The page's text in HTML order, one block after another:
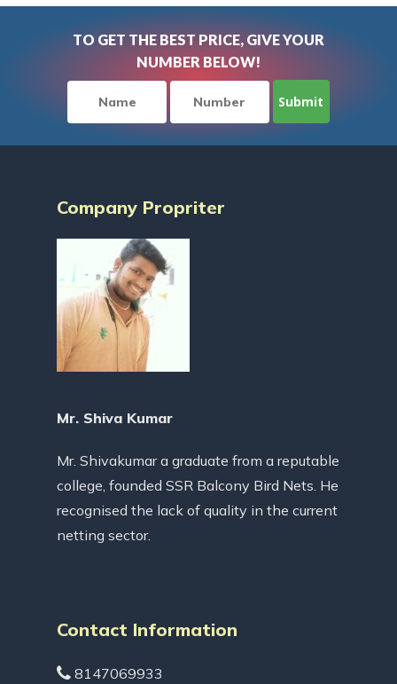
TO GET THE BEST PRICE, GIVE YOUR
NUMBER BELOW!
Company Propriter
Mr. Shiva Kumar
Mr. Shivakumar a graduate from a reputable
college, founded SSR Balcony Bird Nets. He
recognised the lack of quality in the current
netting sector.
Contact Information
8147069933